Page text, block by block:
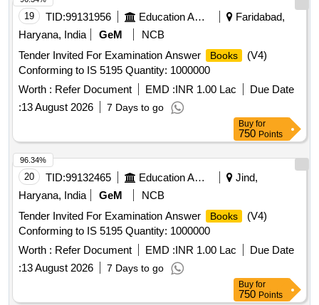
19 TID:99131956 Education And Research Institute
Faridabad,
Haryana, India
GeM
NCB
Tender Invited For Examination Answer
Books
(V4)
Conforming to IS 5195 Quantity: 1000000
Worth : Refer Document EMD :INR 1.00 Lac
Due Date
:13 August 2026 7 Days to go
Buy for
750 Points
20 TID:99132465 Education And Research Institute
Jind,
Haryana, India
GeM
NCB
Tender Invited For Examination Answer
Books
(V4)
Conforming to IS 5195 Quantity: 1000000
Worth : Refer Document EMD :INR 1.00 Lac
Due Date
:13 August 2026 7 Days to go
96.34%
Buy for
750 Points